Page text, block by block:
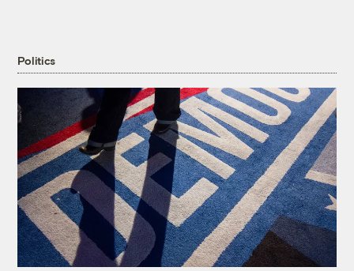
Politics